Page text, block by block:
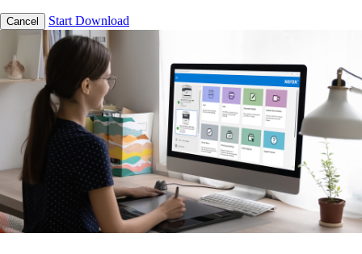
Cancel Start Download